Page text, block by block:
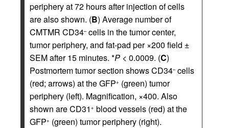
periphery at 72 hours after injection of cells
are also shown. (B) Average number of
CMTMR CD34–cells in the tumor center,
tumor periphery, and fat-pad per ×200 field ±
SEM after 15 minutes. *P < 0.0009. (C)
Postmortem tumor section shows CD34–cells
(red; arrows) at the GFP+ (green) tumor
periphery (left). Magnification, ×400. Also
shown are CD31 + blood vessels (red) at the
GFP+ (green) tumor periphery (right).